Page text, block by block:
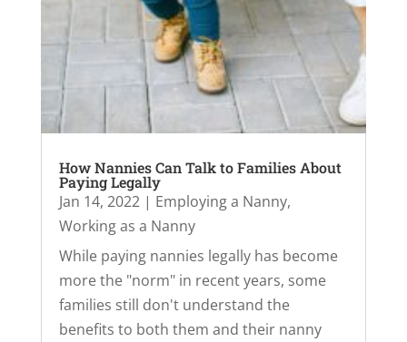
How Nannies Can Talk to Families About
Paying Legally
Jan 14, 2022| Employing a Nanny,
Working as a Nanny
While paying nannies legally has become
more the "norm" in recent years, some
families still don't understand the
benefits to both them and their nanny